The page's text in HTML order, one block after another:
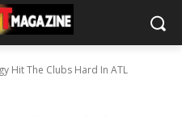
Hit The Clubs Hard In ATL